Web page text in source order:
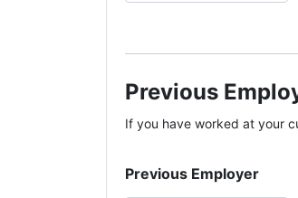
Previous
If you have worked at your
Previous Employer